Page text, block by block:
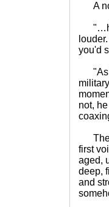
A
you'd
"As I
not,
The
first
aged,
deep,
and